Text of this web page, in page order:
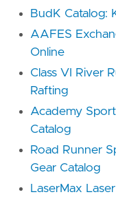
BudK Catalog:
AAFES
Online
Class VI River
Rafting
Academy
Catalog
Road Runner
Gear Catalog
LaserMax